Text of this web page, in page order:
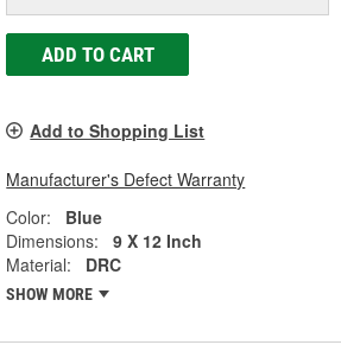
ADD TO CART
Add to Shopping List
Manufacturer's Defect Warranty
Color:
Blue
Dimensions:
9 X 12 Inch
Material:
DRC
SHOW MORE